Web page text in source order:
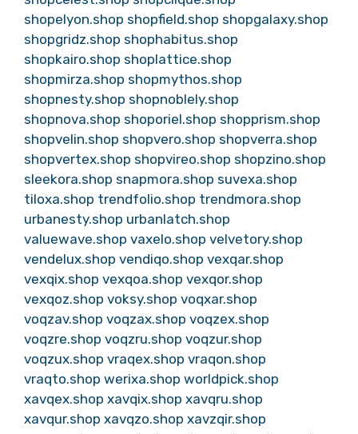
shopelyon.shop shopfield.shop shopgalaxy.shop
shopgridz.shop shophabitus.shop
shopkairo.shop shoplattice.shop
shopmirza.shop shopmythos.shop
shopnesty.shop shopnoblely.shop
shopnova.shop shoporiel.shop shopprism.shop
shopvelin.shop shopvero.shop shopverra.shop
shopvertex.shop shopvireo.shop shopzino.shop
sleekora.shop snapmora.shop suvexa.shop
tiloxa.shop trendfolio.shop trendmora.shop
urbanesty.shop urbanlatch.shop
valuewave.shop vaxelo.shop velvetory.shop
vendelux.shop vendiqo.shop vexqar.shop
vexqix.shop vexqoa.shop vexqor.shop
vexqoz.shop voksy.shop voqxar.shop
voqzav.shop voqzax.shop voqzex.shop
voqzre.shop voqzru.shop voqzur.shop
voqzux.shop vraqex.shop vraqon.shop
vraqto.shop werixa.shop worldpick.shop
xavqex.shop xavqix.shop xavqru.shop
xavqur.shop xavqzo.shop xavzqir.shop